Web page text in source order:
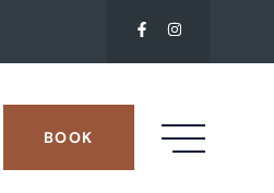
BOOK